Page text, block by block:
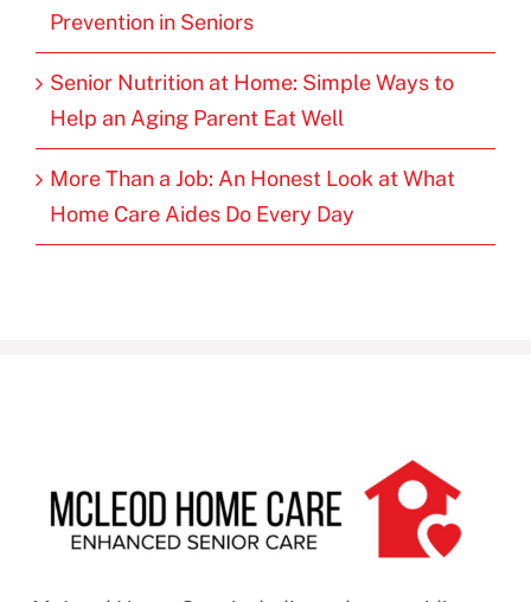
Prevention in Seniors
Senior Nutrition at Home: Simple Ways to
Help an Aging Parent Eat Well
More Than a Job: An Honest Look at What
Home Care Aides Do Every Day